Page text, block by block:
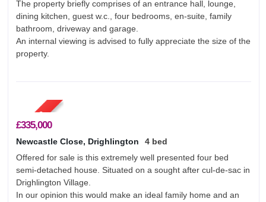
The property briefly comprises of an entrance hall, lounge,
dining kitchen, guest w.c., four bedrooms, en-suite, family
bathroom, driveway and garage.
An internal viewing is advised to fully appreciate the size of the
property.
£335,000
Newcastle Close, Drighlington
4 bed
Offered for sale is this extremely well presented four bed
semi-detached house. Situated on a sought after cul-de-sac in
Drighlington Village.
In our opinion this would make an ideal family home and an